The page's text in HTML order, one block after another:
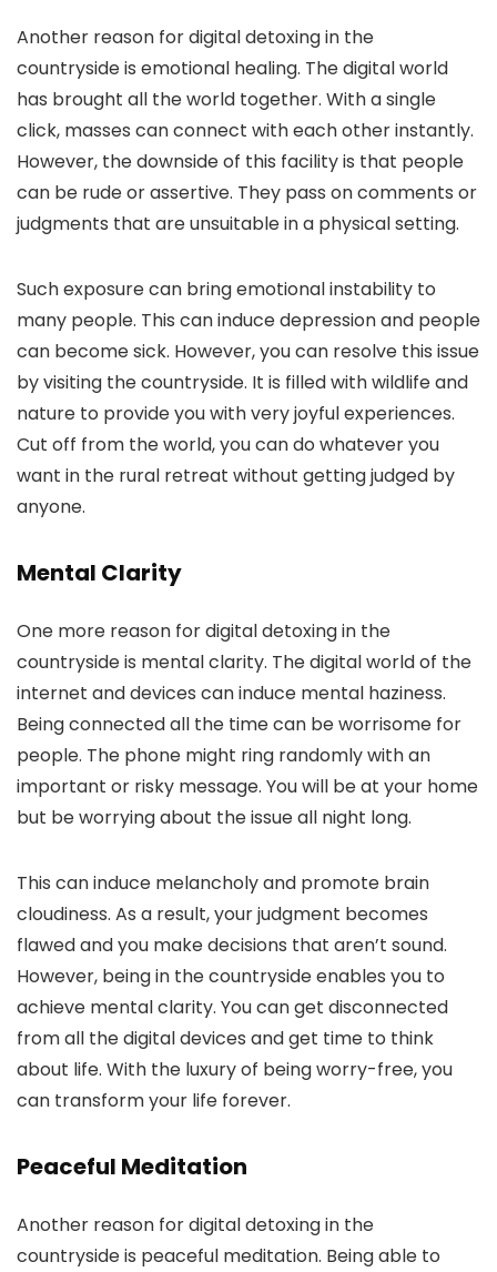
Another reason for digital detoxing in the
countryside is emotional healing. The digital world
has brought all the world together. With a single
click, masses can connect with each other instantly.
However, the downside of this facility is that people
can be rude or assertive. They pass on comments or
judgments that are unsuitable in a physical setting.
Such exposure can bring emotional instability to
many people. This can induce depression and people
can become sick. However, you can resolve this issue
by visiting the countryside. It is filled with wildlife and
nature to provide you with very joyful experiences.
Cut off from the world, you can do whatever you
want in the rural retreat without getting judged by
anyone.
Mental Clarity
One more reason for digital detoxing in the
countryside is mental clarity. The digital world of the
internet and devices can induce mental haziness.
Being connected all the time can be worrisome for
people. The phone might ring randomly with an
important or risky message. You will be at your home
but be worrying about the issue all night long.
This can induce melancholy and promote brain
cloudiness. As a result, your judgment becomes
flawed and you make decisions that aren’t sound.
However, being in the countryside enables you to
achieve mental clarity. You can get disconnected
from all the digital devices and get time to think
about life. With the luxury of being worry-free, you
can transform your life forever.
Peaceful Meditation
Another reason for digital detoxing in the
countryside is peaceful meditation. Being able to